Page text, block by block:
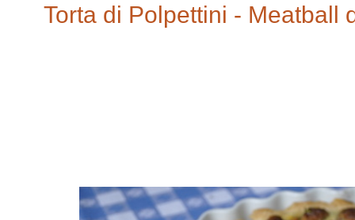
Torta di Polpettini - Meatball